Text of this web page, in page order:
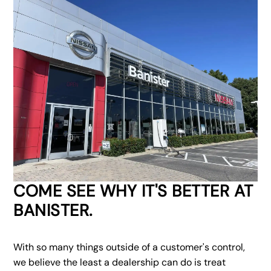
COME SEE WHY IT'S BETTER AT
BANISTER.
With so many things outside of a customer's control,
we believe the least a dealership can do is treat